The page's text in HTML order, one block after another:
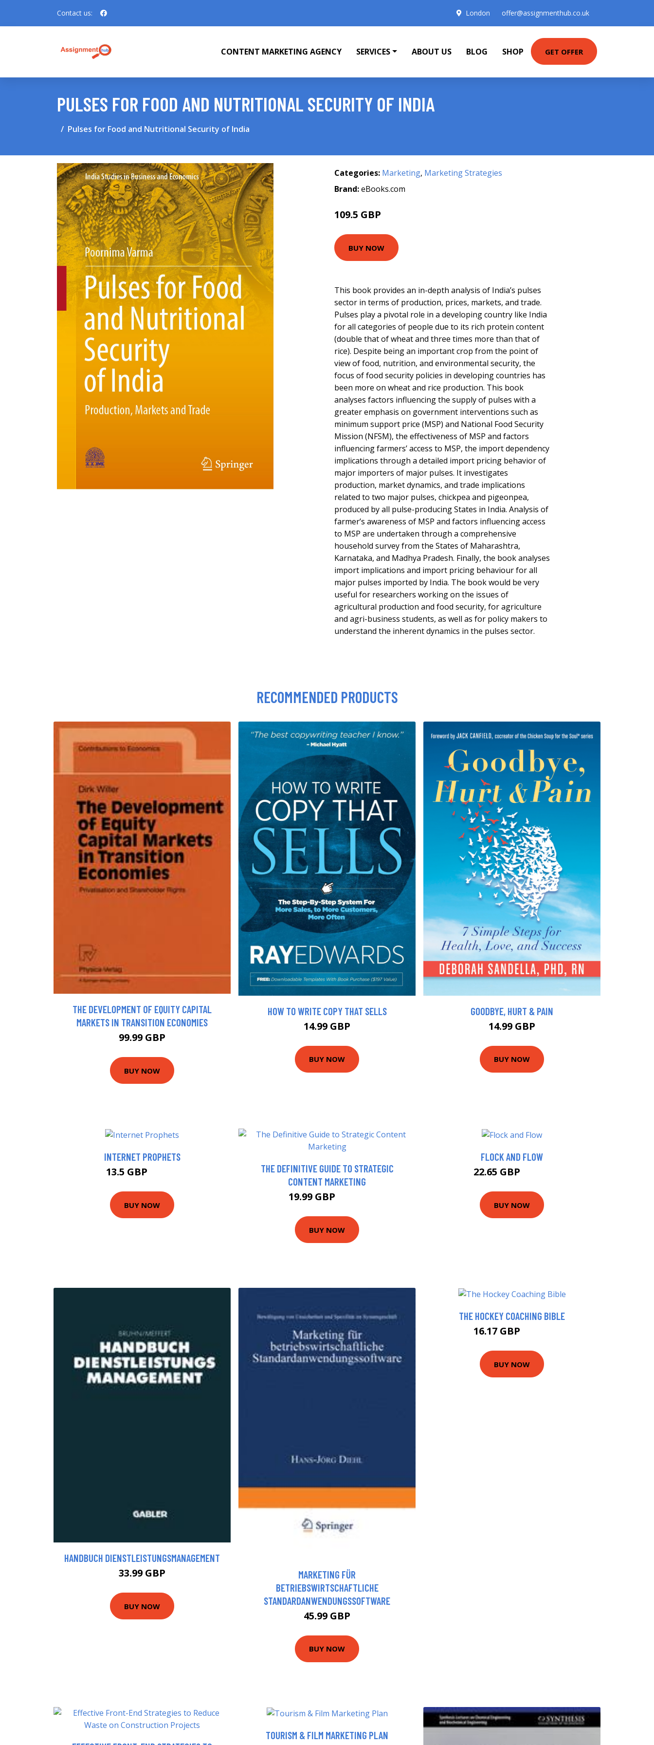
Contact us: London offer@assignmenthub.co.uk
CONTENT MARKETING AGENCY SERVICES ABOUT US BLOG SHOP GET OFFER
PULSES FOR FOOD AND NUTRITIONAL SECURITY OF INDIA
Pulses for Food and Nutritional Security of India
Categories: Marketing, Marketing Strategies
Brand:eBooks.com
109.5 GBP
BUY NOW
This book provides an in-depth analysis of India’s pulses
sector in terms of production, prices, markets, and trade.
Pulses play a pivotal role in a developing country like India
for all categories of people due to its rich protein content
(double that of wheat and three times more than that of
rice). Despite being an important crop from the point of
view of food, nutrition, and environmental security, the
focus of food security policies in developing countries has
been more on wheat and rice production. This book
analyses factors influencing the supply of pulses with a
greater emphasis on government interventions such as
minimum support price (MSP) and National Food Security
Mission (NFSM), the effectiveness of MSP and factors
influencing farmers’ access to MSP, the import dependency
implications through a detailed import pricing behavior of
major importers of major pulses. It investigates
production, market dynamics, and trade implications
related to two major pulses, chickpea and pigeonpea,
produced by all pulse-producing States in India. Analysis of
farmer’s awareness of MSP and factors influencing access
to MSP are undertaken through a comprehensive
household survey from the States of Maharashtra,
Karnataka, and Madhya Pradesh. Finally, the book analyses
import implications and import pricing behaviour for all
major pulses imported by India. The book would be very
useful for researchers working on the issues of
agricultural production and food security, for agriculture
and agri-business students, as well as for policy makers to
understand the inherent dynamics in the pulses sector.
RECOMMENDED PRODUCTS
THE DEVELOPMENT OF EQUITY CAPITAL
MARKETS IN TRANSITION ECONOMIES
99.99 GBP
BUY NOW
HOW TO WRITE COPY THAT SELLS
14.99 GBP
BUY NOW
GOODBYE, HURT & PAIN
14.99 GBP
BUY NOW
INTERNET PROPHETS
13.5 GBP
BUY NOW
THE DEFINITIVE GUIDE TO STRATEGIC
CONTENT MARKETING
19.99 GBP
BUY NOW
FLOCK AND FLOW
22.65 GBP
BUY NOW
HANDBUCH DIENSTLEISTUNGSMANAGEMENT
33.99 GBP
BUY NOW
MARKETING FÜR
BETRIEBSWIRTSCHAFTLICHE
STANDARDANWENDUNGSSOFTWARE
45.99 GBP
BUY NOW
THE HOCKEY COACHING BIBLE
16.17 GBP
BUY NOW
TOURISM & FILM MARKETING PLAN